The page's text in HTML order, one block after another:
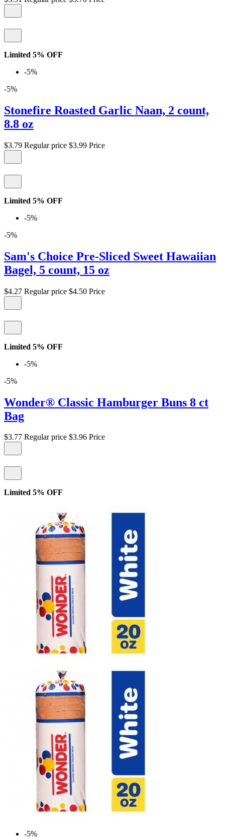
Limited 5% OFF
-5%
-5%
Stonefire Roasted Garlic Naan, 2 count,
8.8 oz
$3.79 Regular price $3.99 Price
Limited 5% OFF
-5%
-5%
Sam's Choice Pre-Sliced Sweet Hawaiian
Bagel, 5 count, 15 oz
$4.27 Regular price $4.50 Price
Limited 5% OFF
-5%
-5%
Wonder® Classic Hamburger Buns 8 ct
Bag
$3.77 Regular price $3.96 Price
Limited 5% OFF
-5%